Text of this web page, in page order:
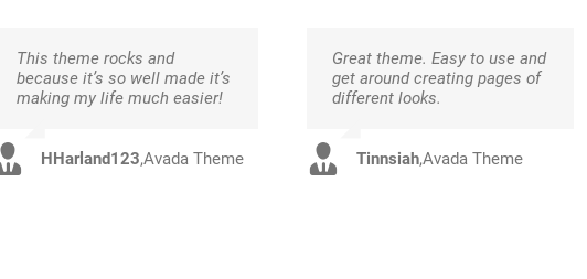
This theme rocks and
because it’s so well made it’s
making my life much easier!
HHarland123,Avada Theme
Great theme. Easy to use and
get around creating pages of
different looks.
Tinnsiah,Avada Theme